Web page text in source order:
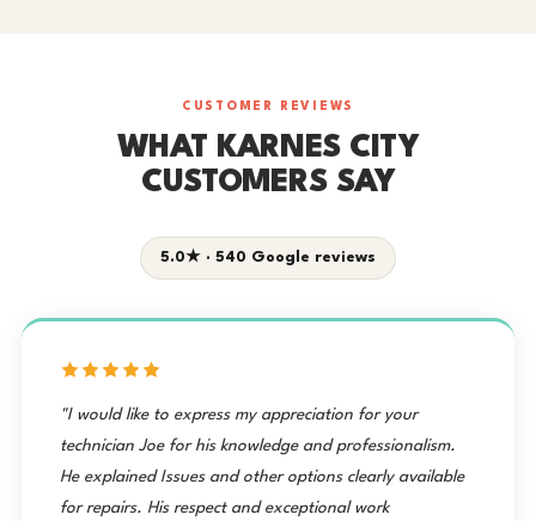
CUSTOMER REVIEWS
WHAT KARNES CITY
CUSTOMERS SAY
5.0★ · 540 Google reviews
"I would like to express my appreciation for your
technician Joe for his knowledge and professionalism.
He explained Issues and other options clearly available
for repairs. His respect and exceptional work